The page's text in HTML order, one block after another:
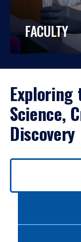
FACULTY
Exploring
Science,
Discovery
Use